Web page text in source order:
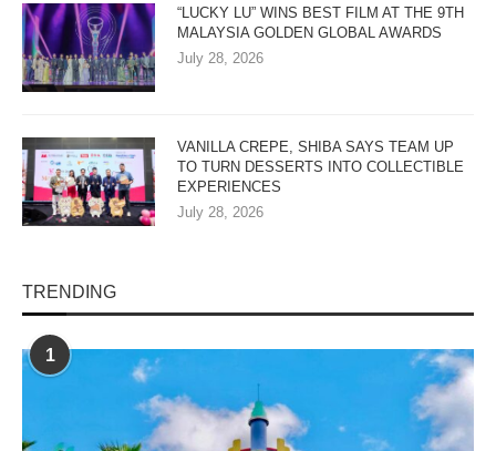
“LUCKY LU” WINS BEST FILM AT THE 9TH
MALAYSIA GOLDEN GLOBAL AWARDS
July 28, 2026
VANILLA CREPE, SHIBA SAYS TEAM UP
TO TURN DESSERTS INTO COLLECTIBLE
EXPERIENCES
July 28, 2026
TRENDING
1